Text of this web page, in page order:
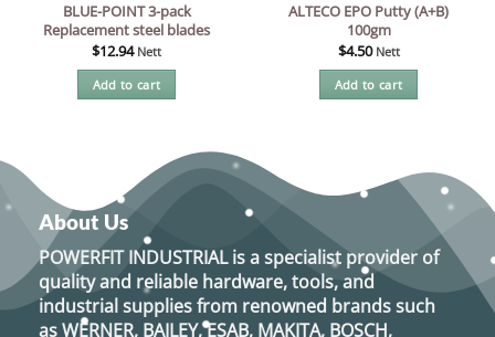
BLUE-POINT 3-pack
Replacement steel blades
$12.94 Nett
Add to cart
ALTECO EPO Putty (A+B)
100gm
$4.50 Nett
Add to cart
About Us
POWERFIT INDUSTRIALis a specialist provider of
quality and reliable hardware, tools, and
industrial supplies from renowned brands such
asWERNER, BAILEY, ESAB, MAKITA, BOSCH,